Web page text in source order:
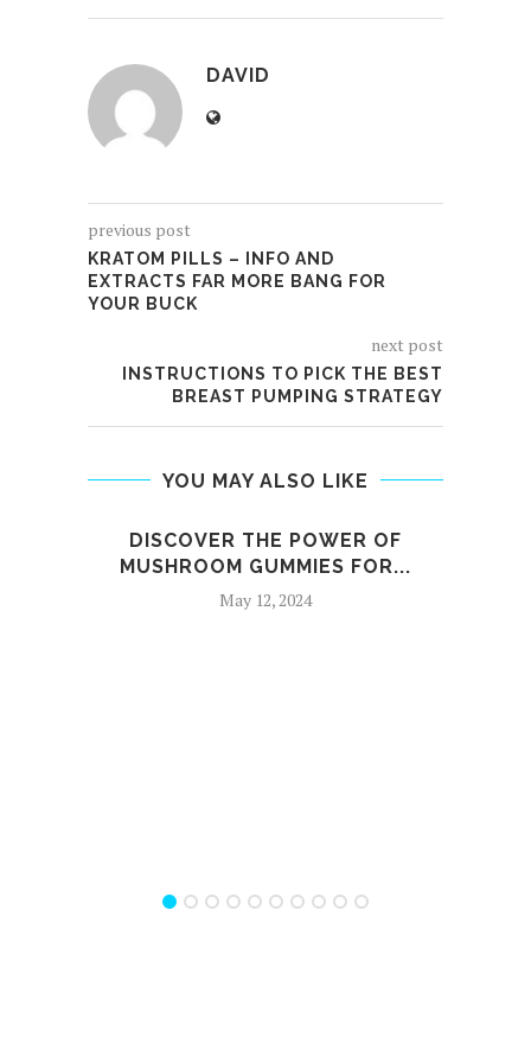
DAVID
previous post
KRATOM PILLS – INFO AND
EXTRACTS FAR MORE BANG FOR
YOUR BUCK
next post
INSTRUCTIONS TO PICK THE BEST
BREAST PUMPING STRATEGY
YOU MAY ALSO LIKE
DISCOVER THE POWER OF
MUSHROOM GUMMIES FOR...
May 12, 2024